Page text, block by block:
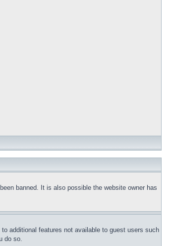
banned. It is also possible the website owner has
additional features not available to guest users such
do so.